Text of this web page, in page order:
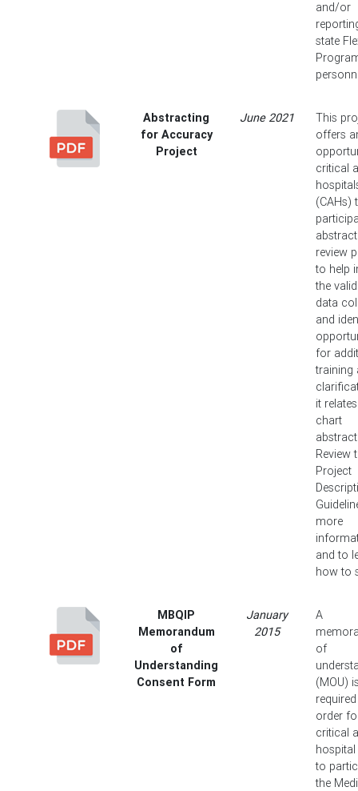
and/or
state
Abstracting
for Accuracy
Project
June 2021
This
offers
critical
(CAHs)
review
to help
the
data
and
for
training
it
chart
Review
Project
more
and to
how to
MBQIP
Memorandum
of
Understanding
Consent Form
January
2015
A
of
(MOU)
order
critical
hospital
to
the